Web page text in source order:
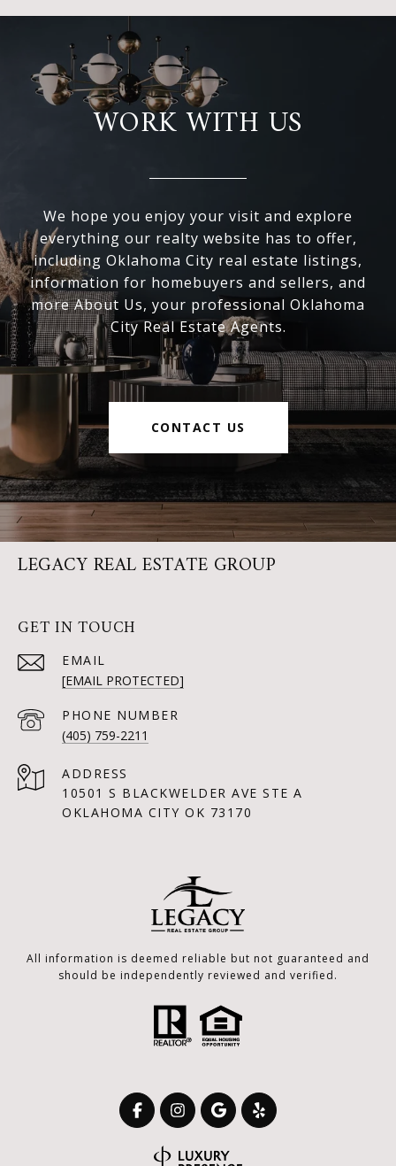
WORK WITH US
We hope you enjoy your visit and explore
everything our realty website has to offer,
including Oklahoma City real estate listings,
information for homebuyers and sellers, and
more About Us, your professional Oklahoma
City Real Estate Agents.
CONTACT US
LEGACY REAL ESTATE GROUP
GET IN TOUCH
EMAIL
[EMAIL PROTECTED]
PHONE NUMBER
(405) 759-2211
ADDRESS
10501 S BLACKWELDER AVE STE A
OKLAHOMA CITY OK 73170
All information is deemed reliable but not guaranteed and
should be independently reviewed and verified.